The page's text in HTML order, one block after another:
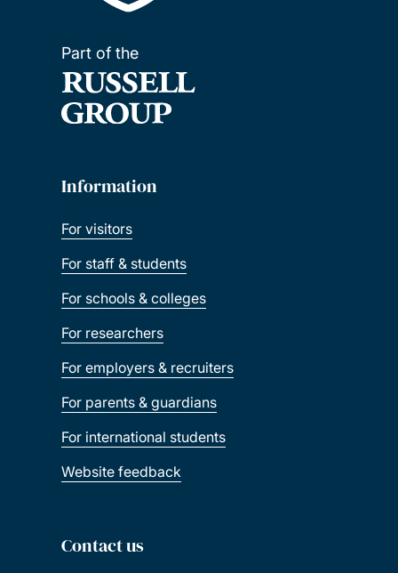
Part of the
Information
For visitors
For staff & students
For schools & colleges
For researchers
For employers & recruiters
For parents & guardians
For international students
Website feedback
Contact us